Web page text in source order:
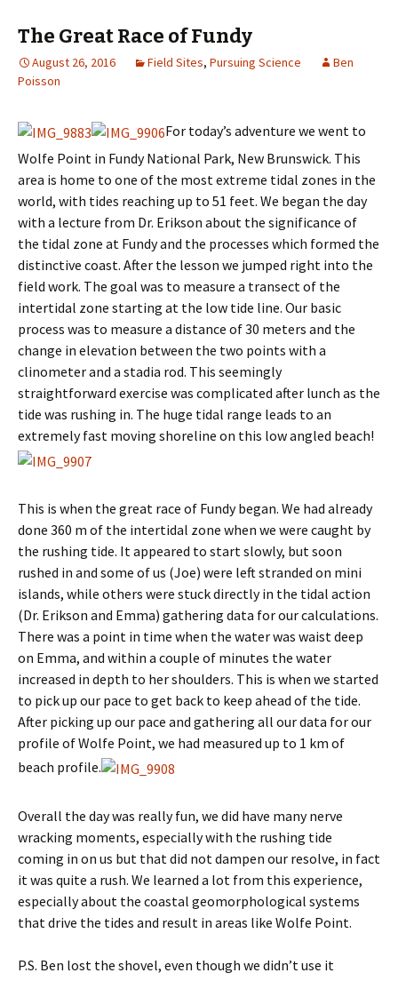
The Great Race of Fundy
August 26, 2016 Field Sites, Pursuing Science
Ben
Poisson
For today’s adventure we went to
Wolfe Point in Fundy National Park, New Brunswick. This
area is home to one of the most extreme tidal zones in the
world, with tides reaching up to 51 feet. We began the day
with a lecture from Dr. Erikson about the significance of
the tidal zone at Fundy and the processes which formed the
distinctive coast. After the lesson we jumped right into the
field work. The goal was to measure a transect of the
intertidal zone starting at the low tide line. Our basic
process was to measure a distance of 30 meters and the
change in elevation between the two points with a
clinometer and a stadia rod. This seemingly
straightforward exercise was complicated after lunch as the
tide was rushing in. The huge tidal range leads to an
extremely fast moving shoreline on this low angled beach!
This is when the great race of Fundy began. We had already
done 360 m of the intertidal zone when we were caught by
the rushing tide. It appeared to start slowly, but soon
rushed in and some of us (Joe) were left stranded on mini
islands, while others were stuck directly in the tidal action
(Dr. Erikson and Emma) gathering data for our calculations.
There was a point in time when the water was waist deep
on Emma, and within a couple of minutes the water
increased in depth to her shoulders. This is when we started
to pick up our pace to get back to keep ahead of the tide.
After picking up our pace and gathering all our data for our
profile of Wolfe Point, we had measured up to 1 km of
beach profile.
Overall the day was really fun, we did have many nerve
wracking moments, especially with the rushing tide
coming in on us but that did not dampen our resolve, in fact
it was quite a rush. We learned a lot from this experience,
especially about the coastal geomorphological systems
that drive the tides and result in areas like Wolfe Point.
P.S. Ben lost the shovel, even though we didn’t use it